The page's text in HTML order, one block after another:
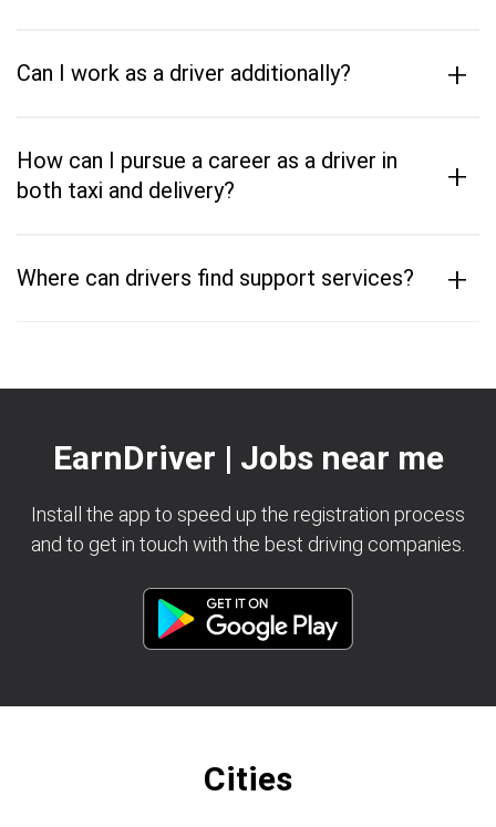
Can I work as a driver additionally? +
How can I pursue a career as a driver in
both taxi and delivery?
+
Where can drivers find support services? +
EarnDriver | Jobs near me
Install the app to speed up the registration process
and to get in touch with the best driving companies.
Cities